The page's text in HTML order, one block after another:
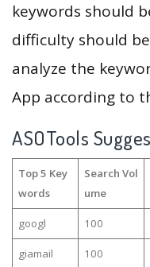
keywords should
difficulty should
analyze the
App according to
ASOTools
Top 5 Key
words
Search Vol
ume
googl 100
giamail 100